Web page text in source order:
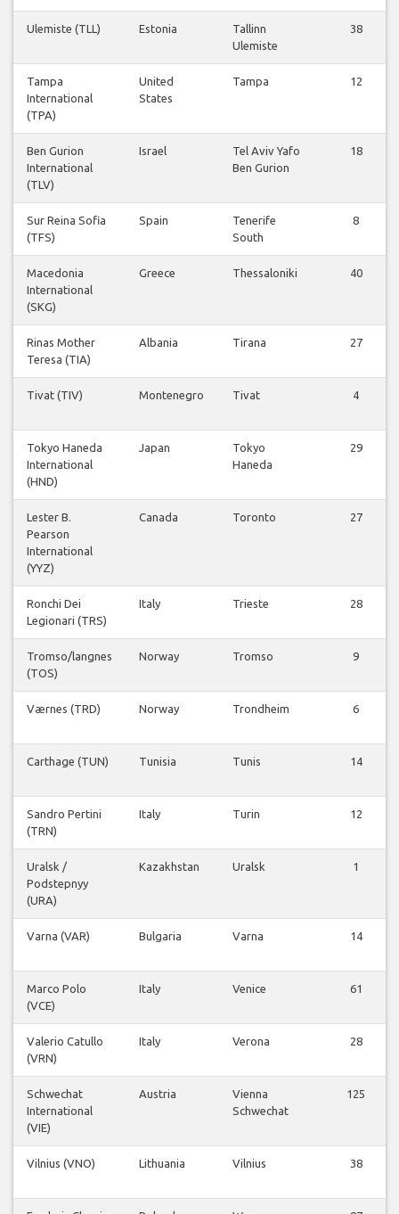
Ulemiste (TLL) Estonia
Tallinn
Ulemiste
38
Tampa
International
(TPA)
United
States
Tampa 12
Ben Gurion
International
(TLV)
Israel
Tel Aviv Yafo
Ben Gurion
18
Sur Reina Sofia
(TFS)
Spain
Tenerife
South
8
Macedonia
International
(SKG)
Greece Thessaloniki 40
Rinas Mother
Teresa (TIA)
Albania Tirana 27
Tivat (TIV) Montenegro Tivat 4
Tokyo Haneda
International
(HND)
Japan
Tokyo
Haneda
29
Lester B.
Pearson
International
(YYZ)
Canada Toronto 27
Ronchi Dei
Legionari (TRS)
Italy Trieste 28
Tromso/langnes
(TOS)
Norway Tromso 9
Værnes (TRD) Norway Trondheim 6
Carthage (TUN) Tunisia Tunis 14
Sandro Pertini
(TRN)
Italy Turin 12
Uralsk /
Podstepnyy
(URA)
Kazakhstan Uralsk 1
Varna (VAR) Bulgaria Varna 14
Marco Polo
(VCE)
Italy Venice 61
Valerio Catullo
(VRN)
Italy Verona 28
Schwechat
International
(VIE)
Austria
Vienna
Schwechat
125
Vilnius (VNO) Lithuania Vilnius 38